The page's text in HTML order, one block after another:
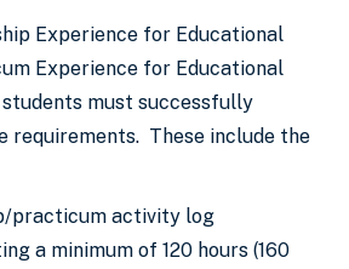
Experience for Educational
Experience for Educational
students must successfully
requirements. These include the
practicum activity log
a minimum of 120 hours (160